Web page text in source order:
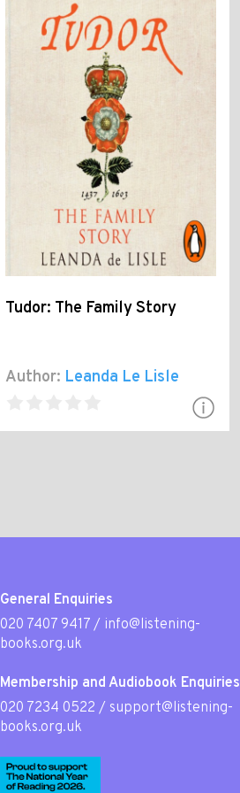
Tudor: The Family Story
Author: Leanda Le Lisle
General Enquiries
020 7407 9417 / info@listening-
books.org.uk
Membership and Audiobook Enquiries
020 7234 0522 / support@listening-
books.org.uk